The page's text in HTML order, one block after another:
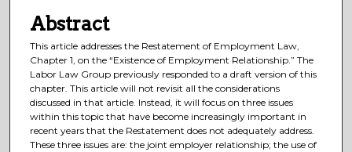
Abstract
This article addresses the Restatement of Employment Law,
Chapter 1, on the “Existence of Employment Relationship.” The
Labor Law Group previously responded to a draft version of this
chapter. This article will not revisit all the considerations
discussed in that article. Instead, it will focus on three issues
within this topic that have become increasingly important in
recent years that the Restatement does not adequately address.
These three issues are: the joint employer relationship; the use of